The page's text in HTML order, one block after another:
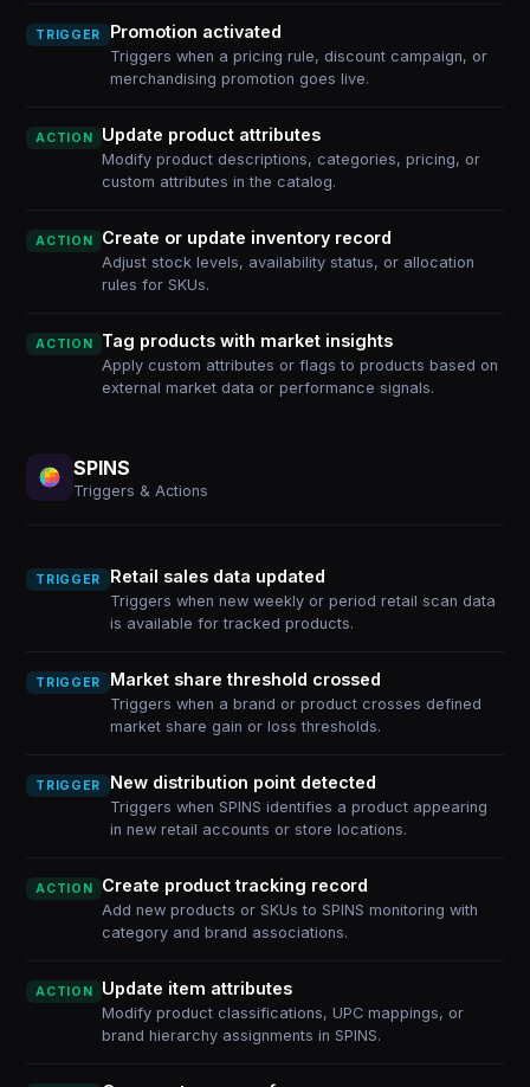
TRIGGER Promotion activated
Triggers when a pricing rule, discount campaign, or
merchandising promotion goes live.
ACTION Update product attributes
Modify product descriptions, categories, pricing, or
custom attributes in the catalog.
ACTION Create or update inventory record
Adjust stock levels, availability status, or allocation
rules for SKUs.
ACTION Tag products with market insights
Apply custom attributes or flags to products based on
external market data or performance signals.
SPINS
Triggers & Actions
TRIGGER Retail sales data updated
Triggers when new weekly or period retail scan data
is available for tracked products.
TRIGGER Market share threshold crossed
Triggers when a brand or product crosses defined
market share gain or loss thresholds.
TRIGGER New distribution point detected
Triggers when SPINS identifies a product appearing
in new retail accounts or store locations.
ACTION Create product tracking record
Add new products or SKUs to SPINS monitoring with
category and brand associations.
ACTION Update item attributes
Modify product classifications, UPC mappings, or
brand hierarchy assignments in SPINS.